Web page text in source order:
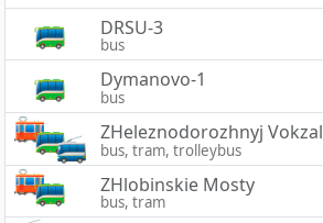
DRSU-3
bus
Dymanovo-1
bus
ZHeleznodorozhnyj Vokzal
bus, tram, trolleybus
ZHlobinskie Mosty
bus, tram